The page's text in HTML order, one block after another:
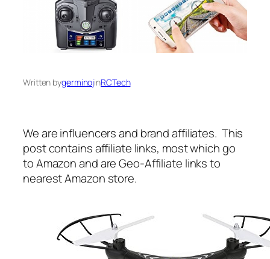
Written bygerminojinRCTech
We are influencers and brand affiliates. This
post contains affiliate links, most which go
to Amazon and are Geo-Affiliate links to
nearest Amazon store.